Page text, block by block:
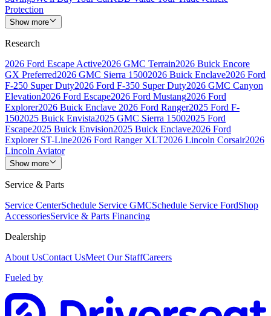
Protection
Show more
Research
2026 Ford Escape Active2026 GMC Terrain2026 Buick Encore
GX Preferred2026 GMC Sierra 15002026 Buick Enclave2026 Ford
F-250 Super Duty2026 Ford F-350 Super Duty2026 GMC Canyon
Elevation2026 Ford Escape2026 Ford Mustang2026 Ford
Explorer2026 Buick Enclave 2026 Ford Ranger2025 Ford F-
1502025 Buick Envista2025 GMC Sierra 15002025 Ford
Escape2025 Buick Envision2025 Buick Enclave2026 Ford
Explorer ST-Line2026 Ford Ranger XLT2026 Lincoln Corsair2026
Lincoln Aviator
Show more
Service & Parts
Service CenterSchedule Service GMCSchedule Service FordShop
AccessoriesService & Parts Financing
Dealership
About UsContact UsMeet Our StaffCareers
Fueled by